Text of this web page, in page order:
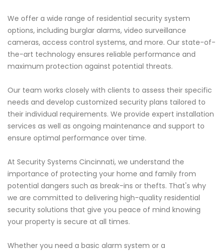
We offer a wide range of residential security system
options, including burglar alarms, video surveillance
cameras, access control systems, and more. Our state-of-
the-art technology ensures reliable performance and
maximum protection against potential threats.
Our team works closely with clients to assess their specific
needs and develop customized security plans tailored to
their individual requirements. We provide expert installation
services as well as ongoing maintenance and support to
ensure optimal performance over time.
At Security Systems Cincinnati, we understand the
importance of protecting your home and family from
potential dangers such as break-ins or thefts. That's why
we are committed to delivering high-quality residential
security solutions that give you peace of mind knowing
your property is secure at all times.
Whether you need a basic alarm system or a